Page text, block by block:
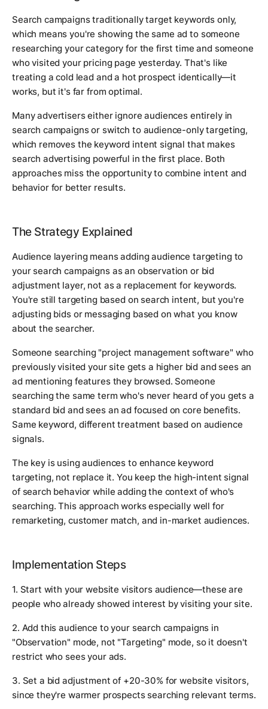
Search campaigns traditionally target keywords only,
which means you're showing the same ad to someone
researching your category for the first time and someone
who visited your pricing page yesterday. That's like
treating a cold lead and a hot prospect identically—it
works, but it's far from optimal.
Many advertisers either ignore audiences entirely in
search campaigns or switch to audience-only targeting,
which removes the keyword intent signal that makes
search advertising powerful in the first place. Both
approaches miss the opportunity to combine intent and
behavior for better results.
The Strategy Explained
Audience layering means adding audience targeting to
your search campaigns as an observation or bid
adjustment layer, not as a replacement for keywords.
You're still targeting based on search intent, but you're
adjusting bids or messaging based on what you know
about the searcher.
Someone searching "project management software" who
previously visited your site gets a higher bid and sees an
ad mentioning features they browsed. Someone
searching the same term who's never heard of you gets a
standard bid and sees an ad focused on core benefits.
Same keyword, different treatment based on audience
signals.
The key is using audiences to enhance keyword
targeting, not replace it. You keep the high-intent signal
of search behavior while adding the context of who's
searching. This approach works especially well for
remarketing, customer match, and in-market audiences.
Implementation Steps
1. Start with your website visitors audience—these are
people who already showed interest by visiting your site.
2. Add this audience to your search campaigns in
"Observation" mode, not "Targeting" mode, so it doesn't
restrict who sees your ads.
3. Set a bid adjustment of +20-30% for website visitors,
since they're warmer prospects searching relevant terms.